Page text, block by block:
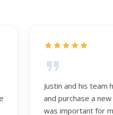
Justin and his team
and purchase a
was important for